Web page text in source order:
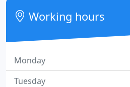
Working hours
Monday
Tuesday